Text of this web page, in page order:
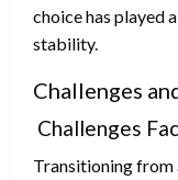
choice has played
stability.
Challenges
Challenges
Transitioning from